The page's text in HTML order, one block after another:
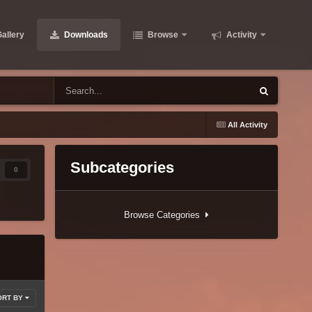
Downloads Browse Activity
All Activity
0
BY
Subcategories
Browse Categories